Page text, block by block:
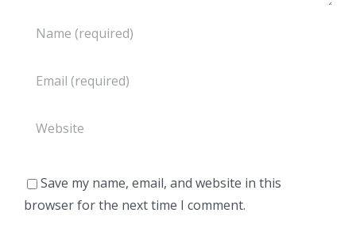
Save my name, email, and website in this
browser for the next time I comment.